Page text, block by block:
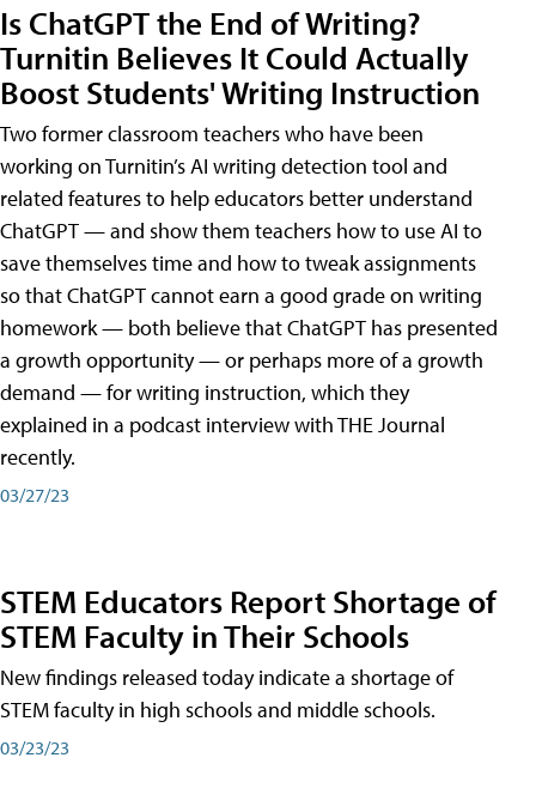
Is ChatGPT the End of Writing?
Turnitin Believes It Could Actually
Boost Students' Writing Instruction
Two former classroom teachers who have been
working on Turnitin’s AI writing detection tool and
related features to help educators better understand
ChatGPT — and show them teachers how to use AI to
save themselves time and how to tweak assignments
so that ChatGPT cannot earn a good grade on writing
homework — both believe that ChatGPT has presented
a growth opportunity — or perhaps more of a growth
demand — for writing instruction, which they
explained in a podcast interview with THE Journal
recently.
03/27/23
STEM Educators Report Shortage of
STEM Faculty in Their Schools
New findings released today indicate a shortage of
STEM faculty in high schools and middle schools.
03/23/23